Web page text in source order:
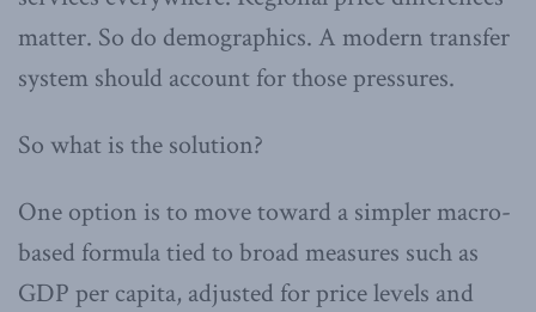
matter. So do demographics. A modern transfer
system should account for those pressures.
So what is the solution?
One option is to move toward a simpler macro-
based formula tied to broad measures such as
GDP per capita, adjusted for price levels and